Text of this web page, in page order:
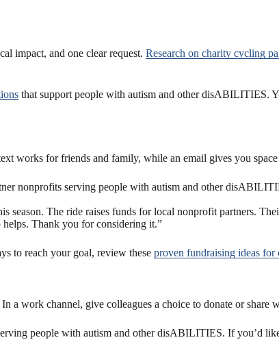
impact, and one clear request. Research on charity cycling
that support people with autism and other disABILITIES.
works for friends and family, while an email gives you
nonprofits serving people with autism and other
The ride raises funds for local nonprofit partners.
Thank you for considering it.”
to reach your goal, review these proven fundraising ideas for
a work channel, give colleagues a choice to donate or share
people with autism and other disABILITIES. If you’d